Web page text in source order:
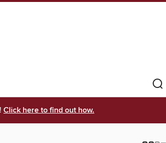
Click here to find out how.